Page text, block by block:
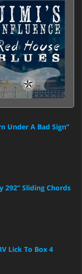
Under A Bad Sign”
292” Sliding Chords
Lick To Box 4